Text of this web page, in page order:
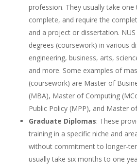
profession. They usually take
complete, and require the
and a project or dissertation. NUS
degrees (coursework) in various
engineering, business, arts,
and more. Some examples of
(coursework) are Master of
(MBA), Master of Computing
Public Policy (MPP), and Master
Graduate Diplomas: These
training in a specific niche and
without commitment to longer-
usually take six months to one